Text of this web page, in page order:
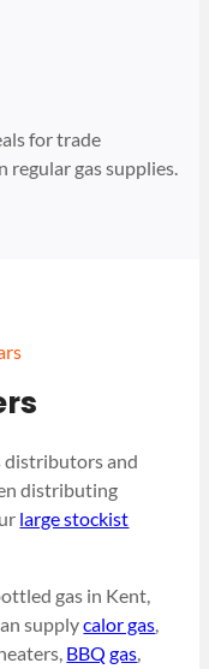
for trade
regular gas supplies.
distributors and
distributing
large stockist
gas in Kent,
supplycalor gas,
BBQ gas,